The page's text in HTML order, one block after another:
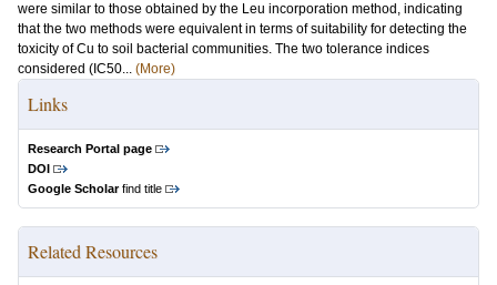
were similar to those obtained by the Leu incorporation method, indicating
that the two methods were equivalent in terms of suitability for detecting the
toxicity of Cu to soil bacterial communities. The two tolerance indices
considered (IC50... (More)
Links
Research Portal page
DOI
Google Scholarfind title
Related Resources